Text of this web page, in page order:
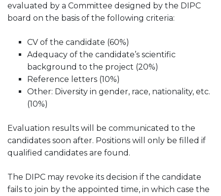
evaluated by a Committee designed by the DIPC
board on the basis of the following criteria:
CV of the candidate (60%)
Adequacy of the candidate’s scientific
background to the project (20%)
Reference letters (10%)
Other: Diversity in gender, race, nationality, etc.
(10%)
Evaluation results will be communicated to the
candidates soon after. Positions will only be filled if
qualified candidates are found.
The DIPC may revoke its decision if the candidate
fails to join by the appointed time, in which case the